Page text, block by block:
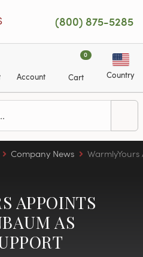
(800) 875-5285
Account
0
Cart Country
Company News
APPOINTS
AS